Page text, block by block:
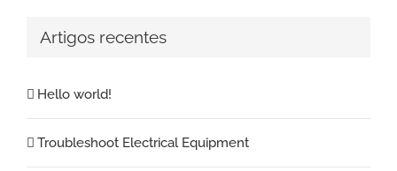
Artigos recentes
Hello world!
Troubleshoot Electrical Equipment